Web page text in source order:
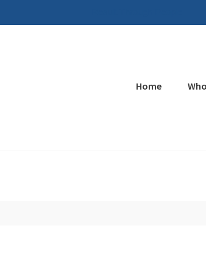
Home